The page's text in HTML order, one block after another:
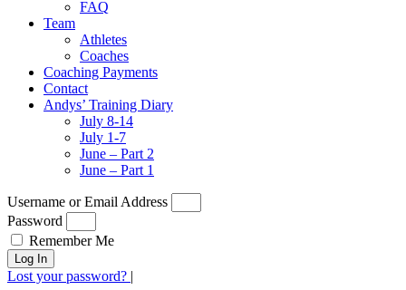
FAQ
Team
Athletes
Coaches
Coaching Payments
Contact
Andys’ Training Diary
July 8-14
July 1-7
June – Part 2
June – Part 1
Username or Email Address
Password
Remember Me
Log In
Lost your password? |